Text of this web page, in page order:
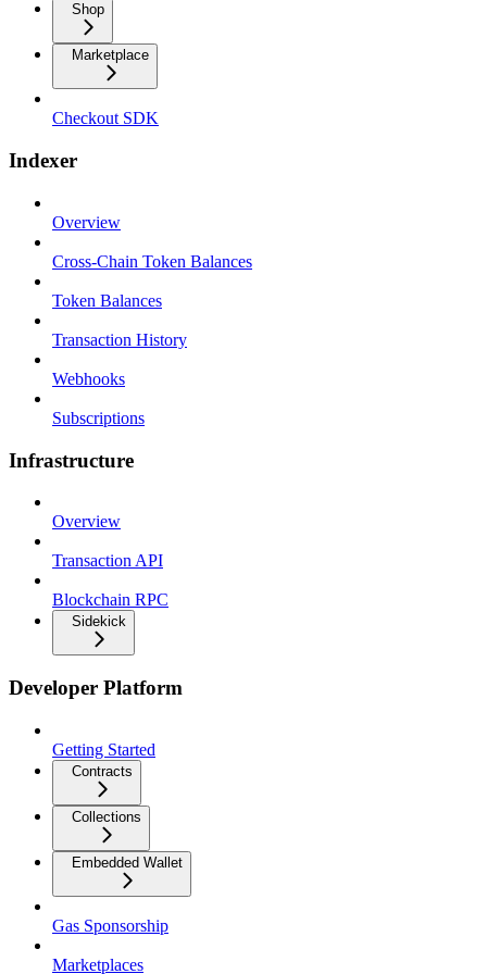
Shop
Marketplace
Checkout SDK
Indexer
Overview
Cross-Chain Token Balances
Token Balances
Transaction History
Webhooks
Subscriptions
Infrastructure
Overview
Transaction API
Blockchain RPC
Sidekick
Developer Platform
Getting Started
Contracts
Collections
Embedded Wallet
Gas Sponsorship
Marketplaces